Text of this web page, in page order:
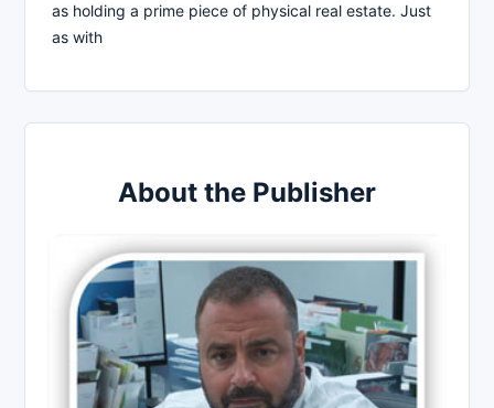
as holding a prime piece of physical real estate. Just
as with
About the Publisher